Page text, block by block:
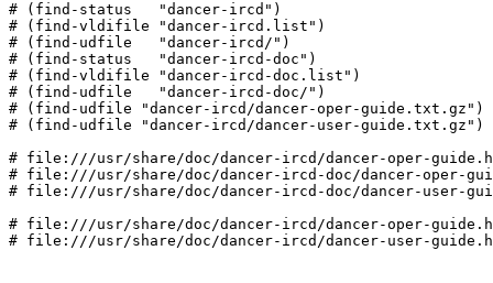
# (find-status   "dancer-ircd")
# (find-vldifile "dancer-ircd.list")
# (find-udfile   "dancer-ircd/")
# (find-status   "dancer-ircd-doc")
# (find-vldifile "dancer-ircd-doc.list")
# (find-udfile   "dancer-ircd-doc/")
# (find-udfile "dancer-ircd/dancer-oper-guide.txt.gz")
# (find-udfile "dancer-ircd/dancer-user-guide.txt.gz")
# file:///usr/share/doc/dancer-ircd/dancer-oper-
# file:///usr/share/doc/dancer-ircd-doc/dancer-oper-
# file:///usr/share/doc/dancer-ircd-doc/dancer-user-
# file:///usr/share/doc/dancer-ircd/dancer-oper-
# file:///usr/share/doc/dancer-ircd/dancer-user-